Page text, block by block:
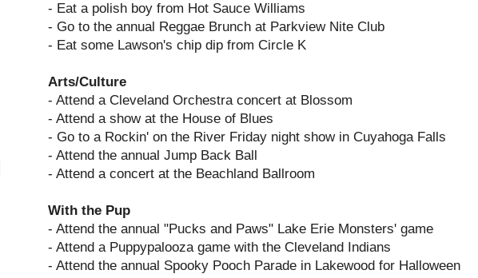
- Eat a polish boy from Hot Sauce Williams
- Go to the annual Reggae Brunch at Parkview Nite Club
- Eat some Lawson's chip dip from Circle K
Arts/Culture
- Attend a Cleveland Orchestra concert at Blossom
- Attend a show at the House of Blues
- Go to a Rockin' on the River Friday night show in Cuyahoga Falls
- Attend the annual Jump Back Ball
- Attend a concert at the Beachland Ballroom
With the Pup
- Attend the annual "Pucks and Paws" Lake Erie Monsters' game
- Attend a Puppypalooza game with the Cleveland Indians
- Attend the annual Spooky Pooch Parade in Lakewood for Halloween